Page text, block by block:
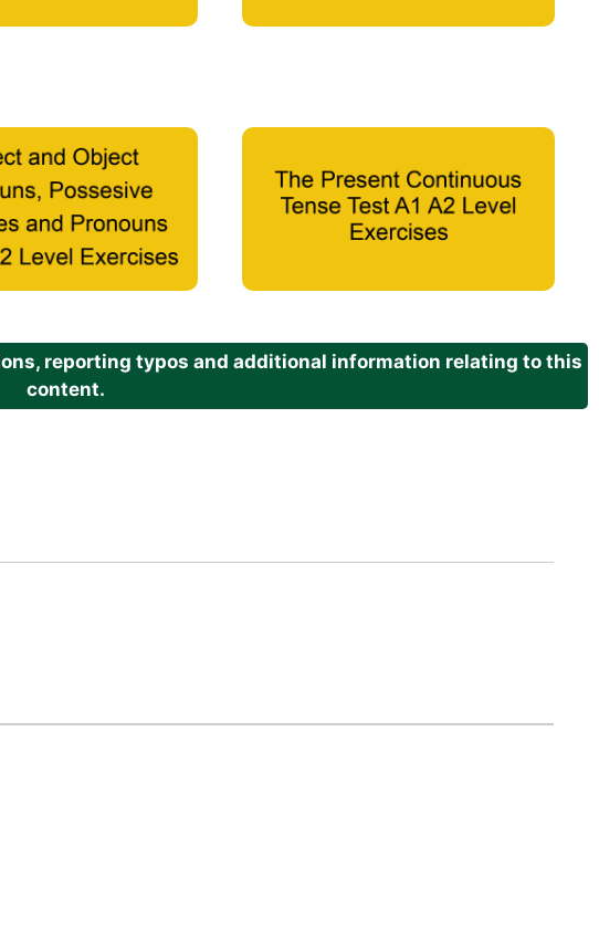
reporting typos and additional information relating to this
content.